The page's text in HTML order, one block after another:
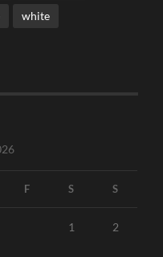
white
F S S
1 2